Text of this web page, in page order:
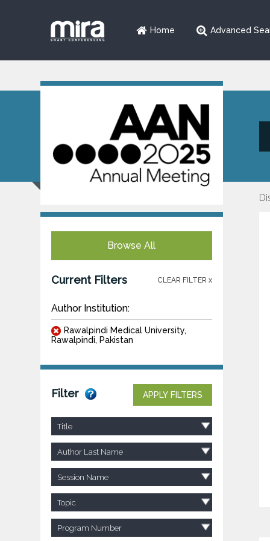
Home Advanced
Browse All
Current Filters CLEAR FILTER x
Author Institution:
Rawalpindi Medical University,
Rawalpindi, Pakistan
Filter APPLY FILTERS
Title
Author Last Name
Session Name
Topic
Program Number